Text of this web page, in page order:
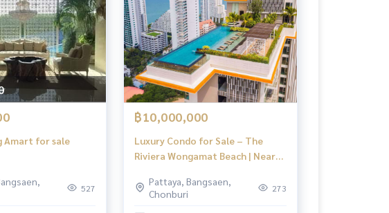
Amart for sale
527
฿10,000,000
Luxury Condo for Sale – The
Riviera Wongamat Beach | Near
Location
Pattaya, Bangsaen,
Chonburi
273